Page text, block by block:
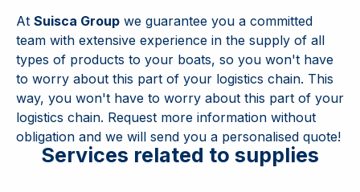
At Suisca Group we guarantee you a committed
team with extensive experience in the supply of all
types of products to your boats, so you won't have
to worry about this part of your logistics chain. This
way, you won't have to worry about this part of your
logistics chain. Request more information without
obligation and we will send you a personalised quote!
Services related to supplies